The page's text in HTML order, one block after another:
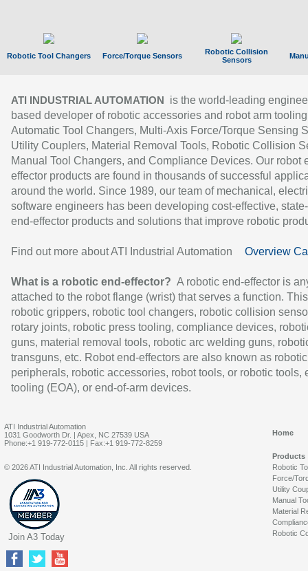
Robotic Tool Changers Force/Torque Sensors
Robotic Collision
Sensors
ATI INDUSTRIAL AUTOMATION
is the world-leading
based developer of robotic accessories and robot arm
Automatic Tool Changers, Multi-Axis Force/Torque Sensing
Utility Couplers, Material Removal Tools, Robotic Collision
Manual Tool Changers, and Compliance Devices. Our robot
effector products are found in thousands of successful
around the world. Since 1989, our team of mechanical,
software engineers has been developing cost-effective,
end-effector products and solutions that improve robotic
Find out more about ATI Industrial Automation Overview
What is a robotic end-effector? A robotic end-effector is
attached to the robot flange (wrist) that serves a function.
robotic grippers, robotic tool changers, robotic collision
rotary joints, robotic press tooling, compliance devices,
guns, material removal tools, robotic arc welding guns,
transguns, etc. Robot end-effectors are also known as robotic
peripherals, robotic accessories, robot tools, or robotic tools,
tooling (EOA), or end-of-arm devices.
ATI Industrial Automation
1031 Goodworth Dr. | Apex, NC 27539 USA
Phone:+1 919-772-0115 | Fax:+1 919-772-8259
Home
Products
Robotic
Force/
Utility
Manual
Material
Robotic
© 2026 ATI Industrial Automation, Inc. All rights reserved.
Join A3 Today